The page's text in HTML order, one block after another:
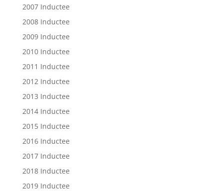
2007 Inductee
2008 Inductee
2009 Inductee
2010 Inductee
2011 Inductee
2012 Inductee
2013 Inductee
2014 Inductee
2015 Inductee
2016 Inductee
2017 Inductee
2018 Inductee
2019 Inductee